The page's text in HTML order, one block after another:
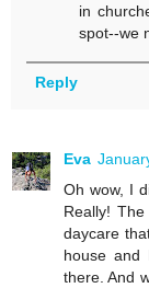
in
spot--we
Reply
Eva
Oh wow, I
Really!
daycare
house and
there. And